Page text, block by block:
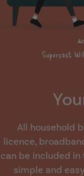
All household
licence,
can be included
simple and